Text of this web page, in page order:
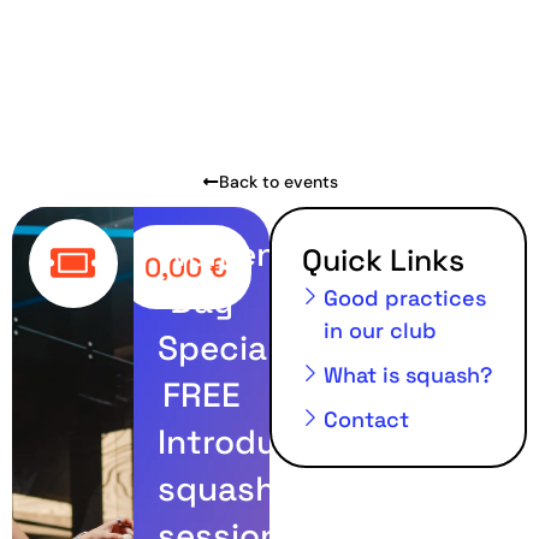
Back to events
0,00 €
Women’s
Day
Special:
FREE
Introductory
squash
Quick Links
Good practices
in our club
What is squash?
Contact